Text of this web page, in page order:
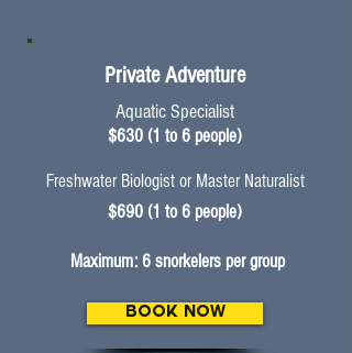
Private Adventure
$630 (1 to 6 people)
$690 (1 to 6 people)
Aquatic Specialist
Freshwater Biologist or Master Naturalist
Maximum: 6 snorkelers per group
BOOK NOW